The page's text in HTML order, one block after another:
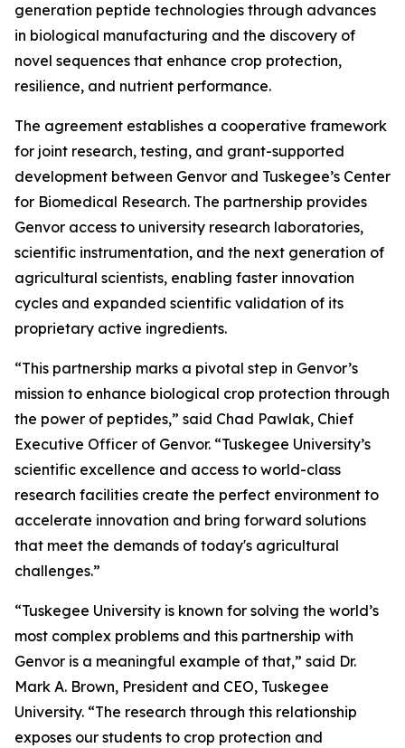
generation peptide technologies through advances
in biological manufacturing and the discovery of
novel sequences that enhance crop protection,
resilience, and nutrient performance.
The agreement establishes a cooperative framework
for joint research, testing, and grant-supported
development between Genvor and Tuskegee’s Center
for Biomedical Research. The partnership provides
Genvor access to university research laboratories,
scientific instrumentation, and the next generation of
agricultural scientists, enabling faster innovation
cycles and expanded scientific validation of its
proprietary active ingredients.
“This partnership marks a pivotal step in Genvor’s
mission to enhance biological crop protection through
the power of peptides,” said Chad Pawlak, Chief
Executive Officer of Genvor. “Tuskegee University’s
scientific excellence and access to world-class
research facilities create the perfect environment to
accelerate innovation and bring forward solutions
that meet the demands of today's agricultural
challenges.”
“Tuskegee University is known for solving the world’s
most complex problems and this partnership with
Genvor is a meaningful example of that,” said Dr.
Mark A. Brown, President and CEO, Tuskegee
University. “The research through this relationship
exposes our students to crop protection and